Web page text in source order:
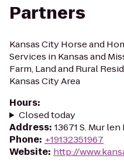
Partners
Kansas City Horse and
Services in Kansas and
Farm, Land and Rural
Kansas City Area
Hours:
Closed today
Address: 13671 S. Mur
Phone: +19132351967
Website: http://